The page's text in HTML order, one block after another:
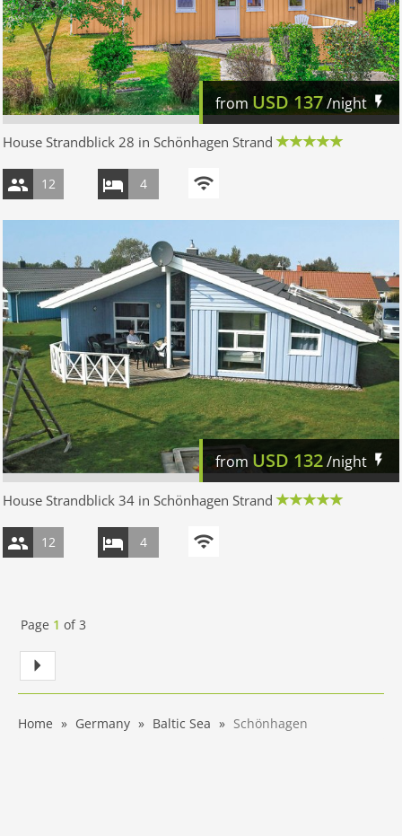
from USD 137/night
House Strandblick 28 in Schönhagen Strand
12 4
from USD 132/night
House Strandblick 34 in Schönhagen Strand
12 4
Page 1 of3
Home Germany Baltic Sea Schönhagen